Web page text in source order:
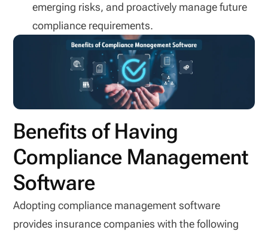
emerging risks, and proactively manage future
compliance requirements.
Benefits of Having
Compliance Management
Software
Adopting compliance management software
provides insurance companies with the following